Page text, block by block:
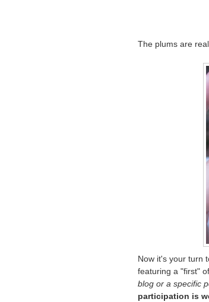
The plums are
Now it's your turn
featuring a "first"
blog or a specific
participation is